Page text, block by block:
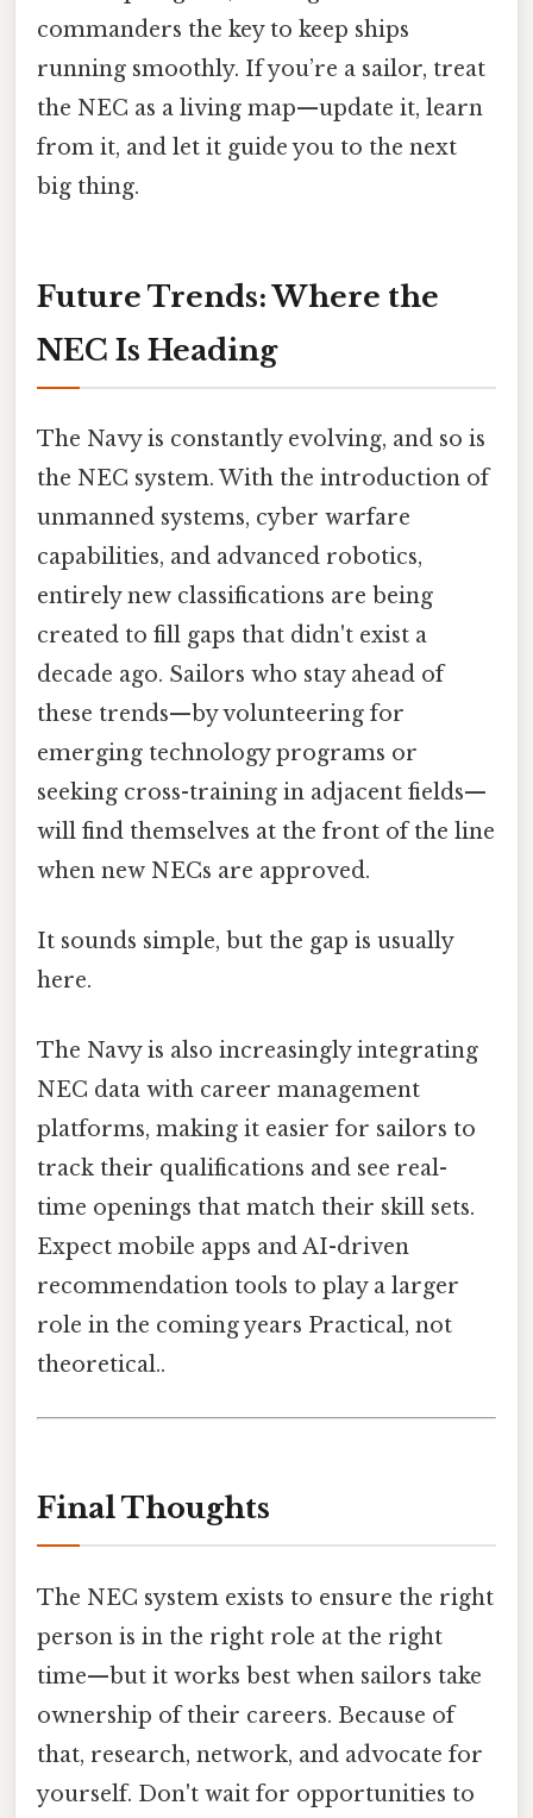
commanders the key to keep ships
running smoothly. If you’re a sailor, treat
the NEC as a living map—update it, learn
from it, and let it guide you to the next
big thing.
Future Trends: Where the
NEC Is Heading
The Navy is constantly evolving, and so is
the NEC system. With the introduction of
unmanned systems, cyber warfare
capabilities, and advanced robotics,
entirely new classifications are being
created to fill gaps that didn't exist a
decade ago. Sailors who stay ahead of
these trends—by volunteering for
emerging technology programs or
seeking cross-training in adjacent fields—
will find themselves at the front of the line
when new NECs are approved.
It sounds simple, but the gap is usually
here.
The Navy is also increasingly integrating
NEC data with career management
platforms, making it easier for sailors to
track their qualifications and see real-
time openings that match their skill sets.
Expect mobile apps and AI-driven
recommendation tools to play a larger
role in the coming years Practical, not
theoretical..
Final Thoughts
The NEC system exists to ensure the right
person is in the right role at the right
time—but it works best when sailors take
ownership of their careers. Because of
that, research, network, and advocate for
yourself. Don't wait for opportunities to